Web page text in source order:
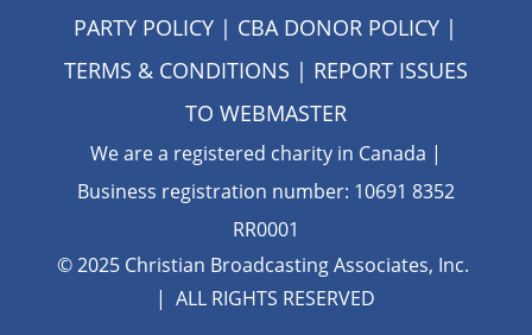
PARTY POLICY | CBA DONOR POLICY |
TERMS & CONDITIONS | REPORT ISSUES
TO WEBMASTER
We are a registered charity in Canada |
Business registration number: 10691 8352
RR0001
© 2025 Christian Broadcasting Associates, Inc.
| ALL RIGHTS RESERVED